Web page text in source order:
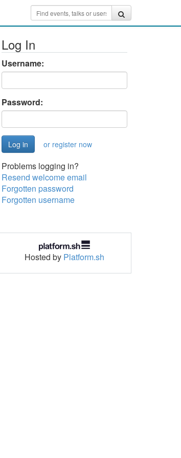
Log In
Username:
Password:
or register now
Problems logging in?
Resend welcome email
Forgotten password
Forgotten username
Hosted by Platform.sh